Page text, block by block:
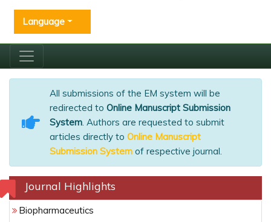
Language
All submissions of the EM system will be
redirected to Online Manuscript Submission
System. Authors are requested to submit
articles directly to Online Manuscript
Submission System of respective journal.
Journal Highlights
Biopharmaceutics